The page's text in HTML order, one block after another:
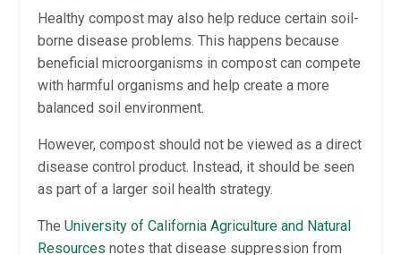
Healthy compost may also help reduce certain soil-
borne disease problems. This happens because
beneficial microorganisms in compost can compete
with harmful organisms and help create a more
balanced soil environment.
However, compost should not be viewed as a direct
disease control product. Instead, it should be seen
as part of a larger soil health strategy.
The University of California Agriculture and Natural
Resources notes that disease suppression from